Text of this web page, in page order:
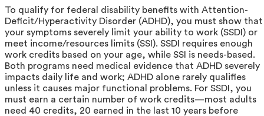
To qualify for federal disability benefits with Attention-
Deficit/Hyperactivity Disorder (ADHD), you must show that
your symptoms severely limit your ability to work (SSDI) or
meet income/resources limits (SSI). SSDI requires enough
work credits based on your age, while SSI is needs-based.
Both programs need medical evidence that ADHD severely
impacts daily life and work; ADHD alone rarely qualifies
unless it causes major functional problems. For SSDI, you
must earn a certain number of work credits—most adults
need 40 credits, 20 earned in the last 10 years before